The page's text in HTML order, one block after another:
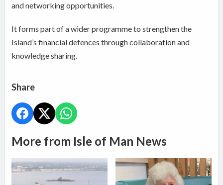
and networking opportunities.
It forms part of a wider programme to strengthen the
Island’s financial defences through collaboration and
knowledge sharing.
Share
More from Isle of Man News